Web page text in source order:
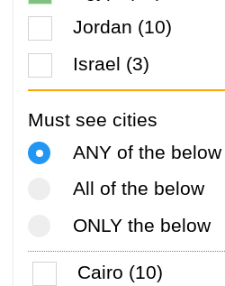
Jordan (10)
Israel (3)
Must see cities
ANY of the below
All of the below
ONLY the below
Cairo (10)